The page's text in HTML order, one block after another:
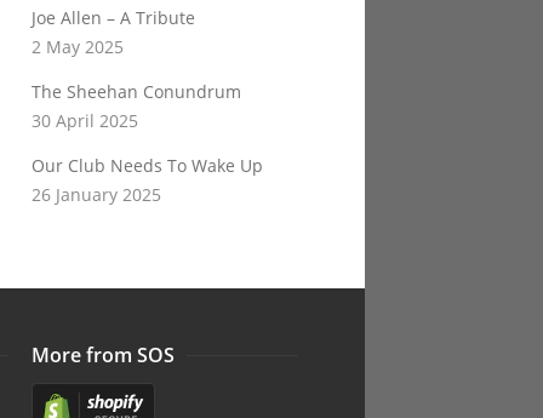
Joe Allen – A Tribute
2 May 2025
The Sheehan Conundrum
30 April 2025
Our Club Needs To Wake Up
26 January 2025
More from SOS